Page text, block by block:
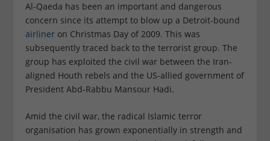
Al-Qaeda has been an important and dangerous
concern since its attempt to blow up a Detroit-bound
airliner on Christmas Day of 2009. This was
subsequently traced back to the terrorist group. The
group has exploited the civil war between the Iran-
aligned Houth rebels and the US-allied government of
President Abd-Rabbu Mansour Hadi.
Amid the civil war, the radical Islamic terror
organisation has grown exponentially in strength and